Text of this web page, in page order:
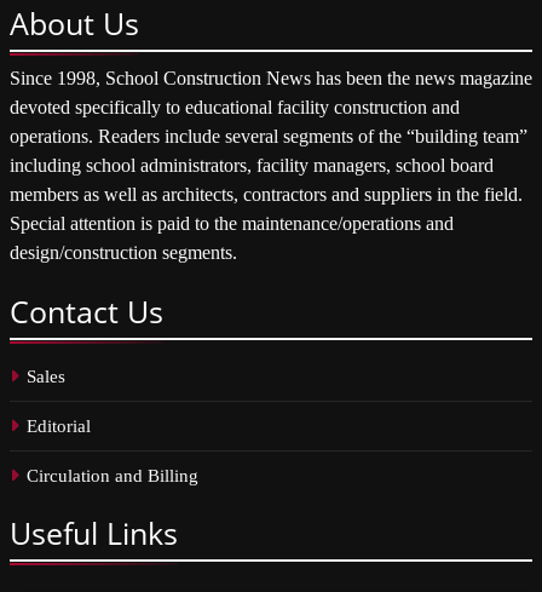
About Us
Since 1998, School Construction News has been the news magazine
devoted specifically to educational facility construction and
operations. Readers include several segments of the “building team”
including school administrators, facility managers, school board
members as well as architects, contractors and suppliers in the field.
Special attention is paid to the maintenance/operations and
design/construction segments.
Contact Us
Sales
Editorial
Circulation and Billing
Useful Links